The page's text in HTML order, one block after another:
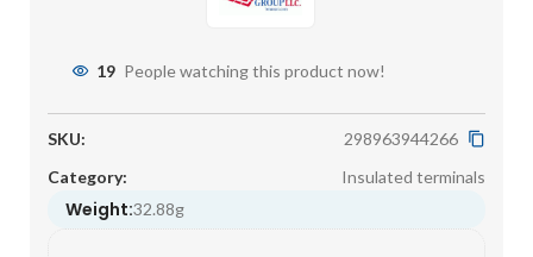
19 People watching this product now!
SKU:
298963944266
Category:
Insulated terminals
Weight:32.88g